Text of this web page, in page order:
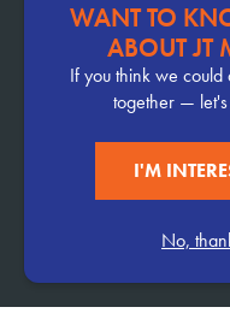
Pervasive
WANT TO
ABOUT JT
If you think we could
together —
I'M
No,